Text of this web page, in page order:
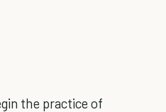
the practice of